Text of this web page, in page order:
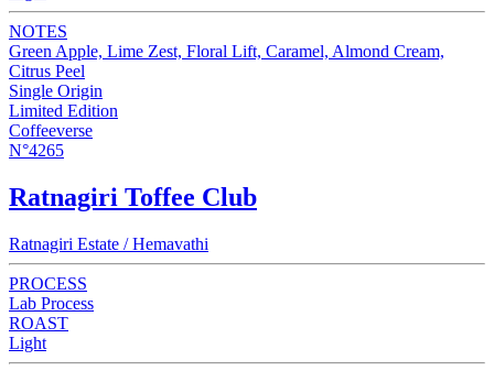
NOTES
Green Apple, Lime Zest, Floral Lift, Caramel, Almond Cream,
Citrus Peel
Single Origin
Limited Edition
Coffeeverse
N°4265
Ratnagiri Toffee Club
Ratnagiri Estate / Hemavathi
PROCESS
Lab Process
ROAST
Light